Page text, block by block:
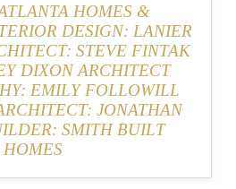
HOMES &
DESIGN: LANIER
STEVE FINTAK
DIXON ARCHITECT
EMILY FOLLOWILL
JONATHAN
SMITH BUILT
HOMES